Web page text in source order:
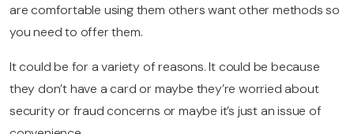
are comfortable using them others want other methods so
you need to offer them.
It could be for a variety of reasons. It could be because
they don’t have a card or maybe they’re worried about
security or fraud concerns or maybe it’s just an issue of